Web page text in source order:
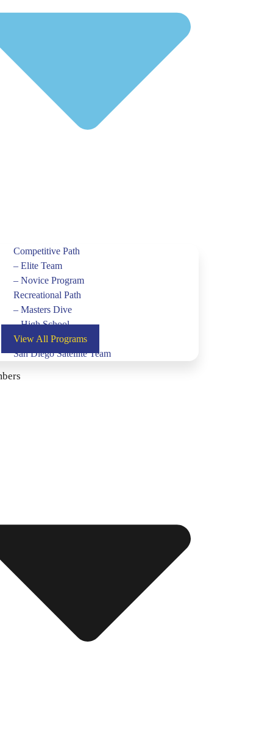
Competitive Path
– Elite Team
– Novice Program
Recreational Path
– Masters Dive
– High School
View All Programs
San Diego Satellite Team